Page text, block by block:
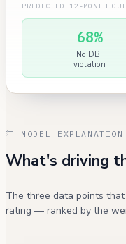
PREDICTED 12-MONTH
68%
No DBI
violation
MODEL EXPLANATION
What's driving
The three data points
rating — ranked by the